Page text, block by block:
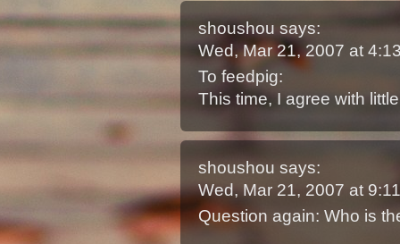
shoushou says:
Wed, Mar 21, 2007 at
To feedpig:
This time, I agree with
shoushou says:
Wed, Mar 21, 2007 at
Question again: Who is